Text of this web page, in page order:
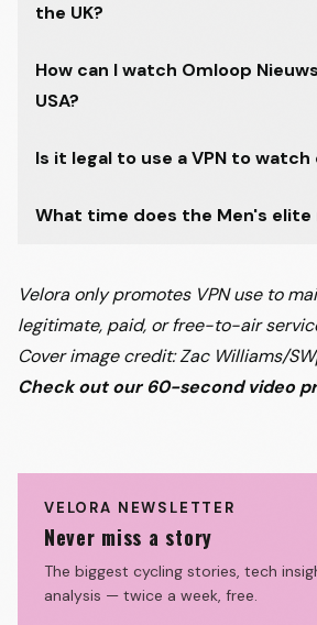
the UK?
How can I watch Omloop
USA?
Is it legal to use a VPN to watch
What time does the Men's elite
Velora only promotes VPN use to
legitimate, paid, or free-to-air
Cover image credit: Zac Williams/
Check out our 60-second video
Velora Cycling
VELORA NEWSLETTER
Never miss a story
The biggest cycling stories, tech
analysis — twice a week, free.